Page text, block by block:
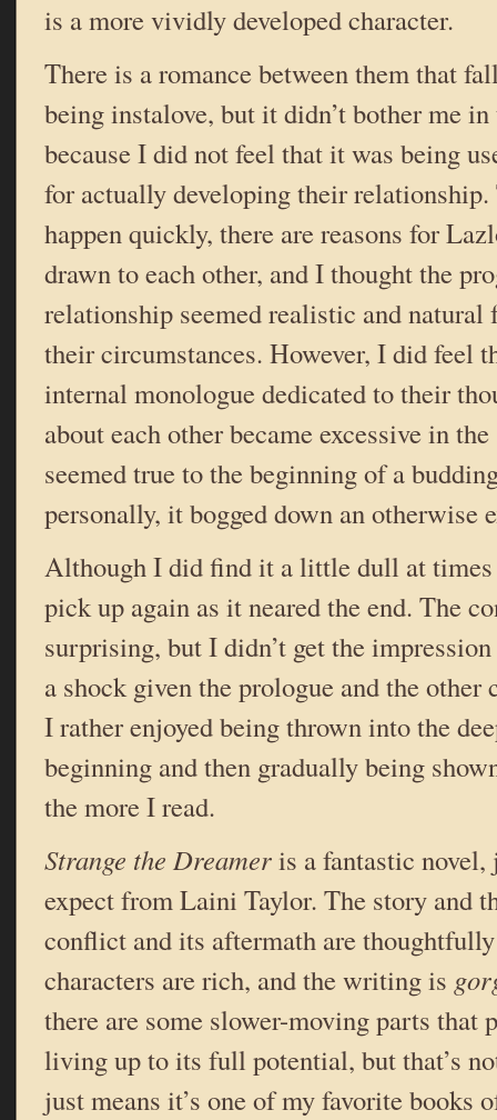
is a more vividly developed character.
There is a romance between them that
being instalove, but it didn’t bother me
because I did not feel that it was being
for actually developing their
happen quickly, there are reasons for
drawn to each other, and I thought the
relationship seemed realistic and natural
their circumstances. However, I did feel
internal monologue dedicated to their
about each other became excessive in
seemed true to the beginning of a
personally, it bogged down an otherwise
Although I did find it a little dull at
pick up again as it neared the end. The
surprising, but I didn’t get the
a shock given the prologue and the
I rather enjoyed being thrown into the
beginning and then gradually being
the more I read.
Strange the Dreameris a fantastic novel,
expect from Laini Taylor. The story and
conflict and its aftermath are
characters are rich, and the writing is
there are some slower-moving parts that
living up to its full potential, but that’s
just means it’s one of my favorite books